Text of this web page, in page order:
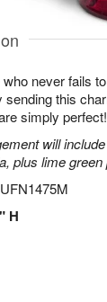
who never fails
sending this
simply perfect!
will
plus lime
UFN1475M
H